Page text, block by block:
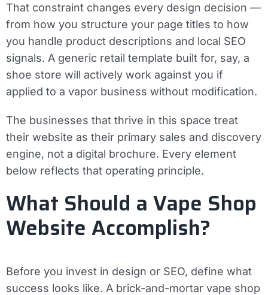
That constraint changes every design decision —
from how you structure your page titles to how
you handle product descriptions and local SEO
signals. A generic retail template built for, say, a
shoe store will actively work against you if
applied to a vapor business without modification.
The businesses that thrive in this space treat
their website as their primary sales and discovery
engine, not a digital brochure. Every element
below reflects that operating principle.
What Should a Vape Shop
Website Accomplish?
Before you invest in design or SEO, define what
success looks like. A brick-and-mortar vape shop